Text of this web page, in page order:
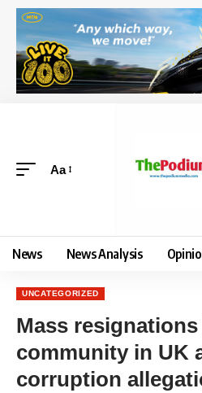
Aa
News News Analysis
UNCATEGORIZED
Mass
community in UK
corruption